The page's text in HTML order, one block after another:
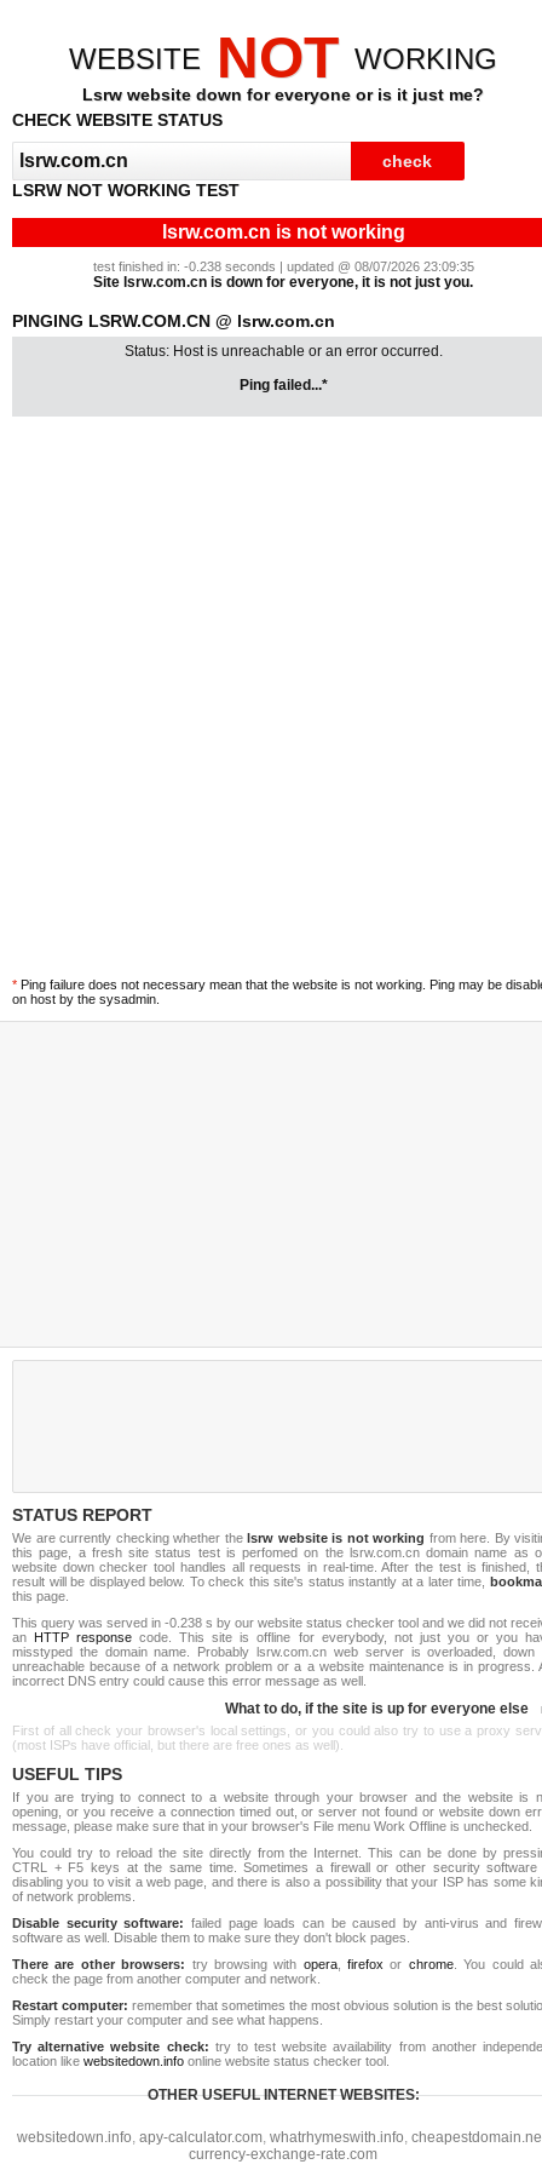
WEBSITE NOT WORKING
Lsrw website down for everyone or is it just me?
CHECK WEBSITE STATUS
LSRW NOT WORKING TEST
lsrw.com.cn is not working
test finished in: -0.238 seconds | updated @ 08/07/2026 23:09:35
Site lsrw.com.cn is down for everyone, it is not just you.
PINGING LSRW.COM.CN @ lsrw.com.cn
Status: Host is unreachable or an error occurred.
Ping failed...*
* Ping failure does not necessary mean that the website is not working. Ping may be
on host by the sysadmin.
STATUS REPORT
We are currently checking whether the lsrw website is not working from here. By
this page, a fresh site status test is perfomed on the lsrw.com.cn domain name as
website down checker tool handles all requests in real-time. After the test is finished,
result will be displayed below. To check this site's status instantly at a later time,
this page.
This query was served in -0.238 s by our website status checker tool and we did not
an HTTP response code. This site is offline for everybody, not just you or you
misstyped the domain name. Probably lsrw.com.cn web server is overloaded, down
unreachable because of a network problem or a a website maintenance is in progress.
incorrect DNS entry could cause this error message as well.
What to do, if the site is up for everyone else
First of all check your browser's local settings, or you could also try to use a proxy
(most ISPs have official, but there are free ones as well).
USEFUL TIPS
If you are trying to connect to a website through your browser and the website is
opening, or you receive a connection timed out, or server not found or website down
message, please make sure that in your browser's File menu Work Offline is unchecked.
You could try to reload the site directly from the Internet. This can be done by
CTRL + F5 keys at the same time. Sometimes a firewall or other security software
disabling you to visit a web page, and there is also a possibility that your ISP has some
of network problems.
Disable security software: failed page loads can be caused by anti-virus and
software as well. Disable them to make sure they don't block pages.
There are other browsers: try browsing with opera,firefox or chrome. You could
check the page from another computer and network.
Restart computer: remember that sometimes the most obvious solution is the best
Simply restart your computer and see what happens.
Try alternative website check: try to test website availability from another
location like websitedown.info online website status checker tool.
OTHER USEFUL INTERNET WEBSITES:
websitedown.info, apy-calculator.com, whatrhymeswith.info,
currency-exchange-rate.com